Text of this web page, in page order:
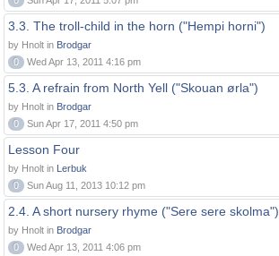
3.3. The troll-child in the horn ("Hempi horni")
by Hnolt in Brodgar
0
Wed Apr 13, 2011 4:16 pm
5.3. A refrain from North Yell ("Skouan ørla")
by Hnolt in Brodgar
0
Sun Apr 17, 2011 4:50 pm
Lesson Four
by Hnolt in Lerbuk
0
Sun Aug 11, 2013 10:12 pm
2.4. A short nursery rhyme ("Sere sere skolma")
by Hnolt in Brodgar
0
Wed Apr 13, 2011 4:06 pm